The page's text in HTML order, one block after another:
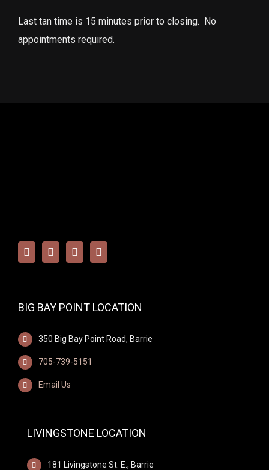
Last tan time is 15 minutes prior to closing. No
appointments required.
BIG BAY POINT LOCATION
350 Big Bay Point Road, Barrie
705-739-5151
Email Us
LIVINGSTONE LOCATION
181 Livingstone St. E., Barrie